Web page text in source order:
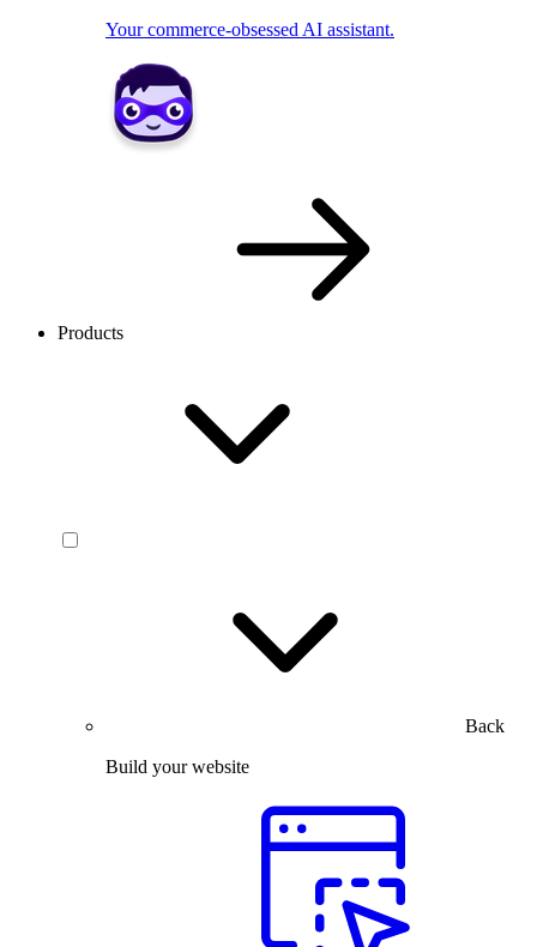
Your commerce-obsessed AI assistant.
Products
Back
Build your website